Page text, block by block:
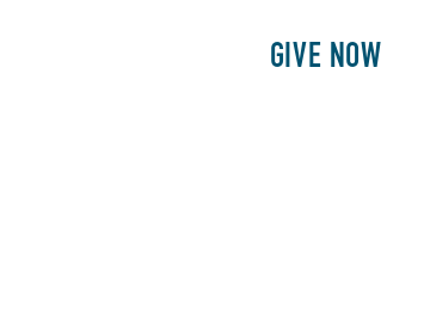
GIVE NOW